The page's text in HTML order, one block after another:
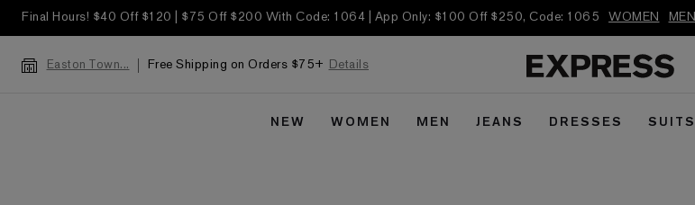
Final Hours! $40 Off $120 | $75 Off $200 With Code: 1064 | App Only: $100 Off $250, Code: 1065 WOMEN MEN
Easton Town... Free Shipping on Orders $75+ Details
NEW WOMEN MEN JEANS DRESSES SUITS